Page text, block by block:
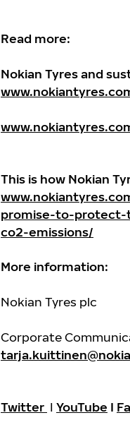
Read more:
Nokian Tyres and
This is how Nokian
promise-to-protect-
co2-emissions/
More information:
Nokian Tyres plc
Corporate
Twitter I YouTube I